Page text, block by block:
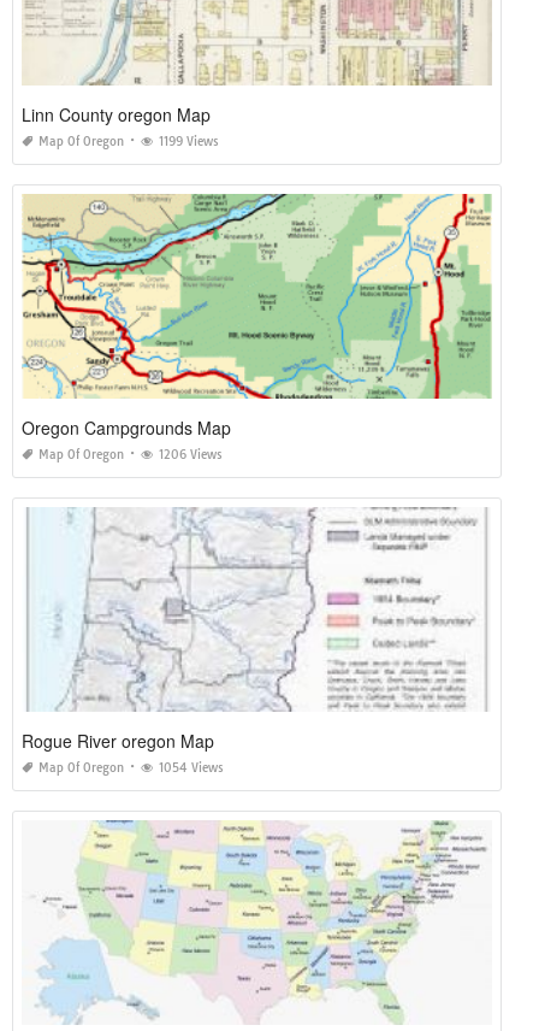
Linn County oregon Map
Map Of Oregon 1199 Views
Oregon Campgrounds Map
Map Of Oregon 1206 Views
Rogue River oregon Map
Map Of Oregon 1054 Views